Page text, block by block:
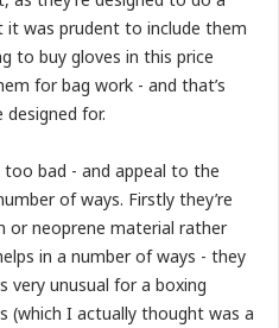
was prudent to include them
to buy gloves in this price
for bag work - and that’s
for.
bad - and appeal to the
of ways. Firstly they’re
neoprene material rather
in a number of ways - they
very unusual for a boxing
(which I actually thought was a